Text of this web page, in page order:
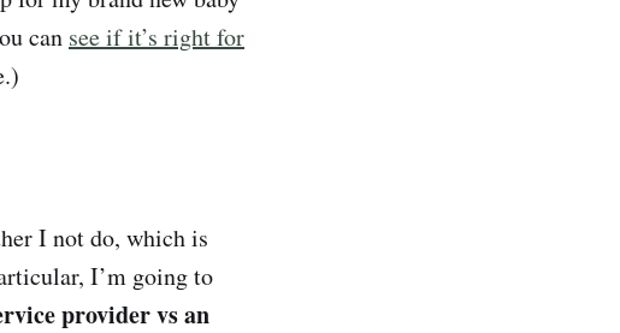
can see if it’s right for
I not do, which is
I’m going to
provider vs an